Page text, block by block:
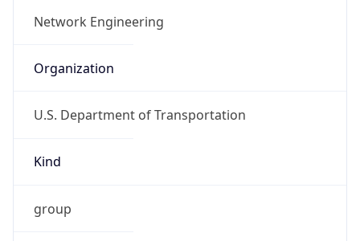
Network Engineering
Organization
U.S. Department of Transportation
Kind
group